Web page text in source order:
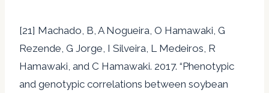
[21] Machado, B, A Nogueira, O Hamawaki, G
Rezende, G Jorge, I Silveira, L Medeiros, R
Hamawaki, and C Hamawaki. 2017. “Phenotypic
and genotypic correlations between soybean